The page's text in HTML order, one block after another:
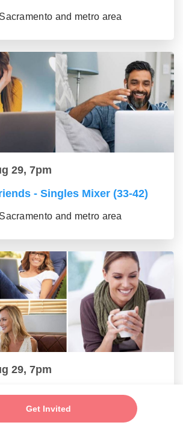
Get Invited
and metro area
29, 7pm
- Singles Mixer (33-42)
and metro area
29, 7pm
- Online Mixer (43-55